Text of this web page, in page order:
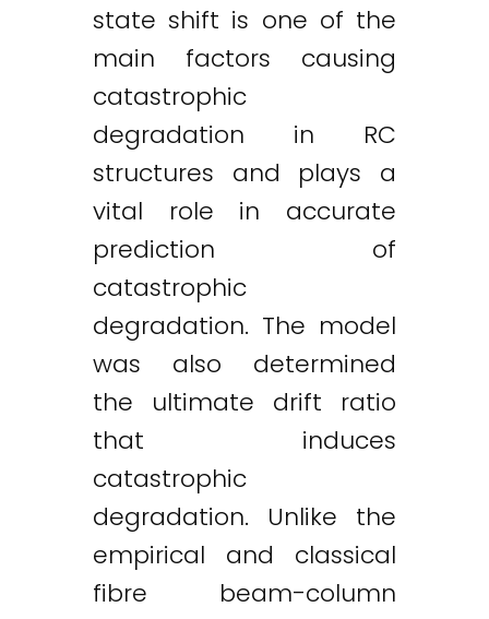
state shift is one of the
main factors causing
catastrophic
degradation in RC
structures and plays a
vital role in accurate
prediction of
catastrophic
degradation. The model
was also determined
the ultimate drift ratio
that induces
catastrophic
degradation. Unlike the
empirical and classical
fibre beam-column